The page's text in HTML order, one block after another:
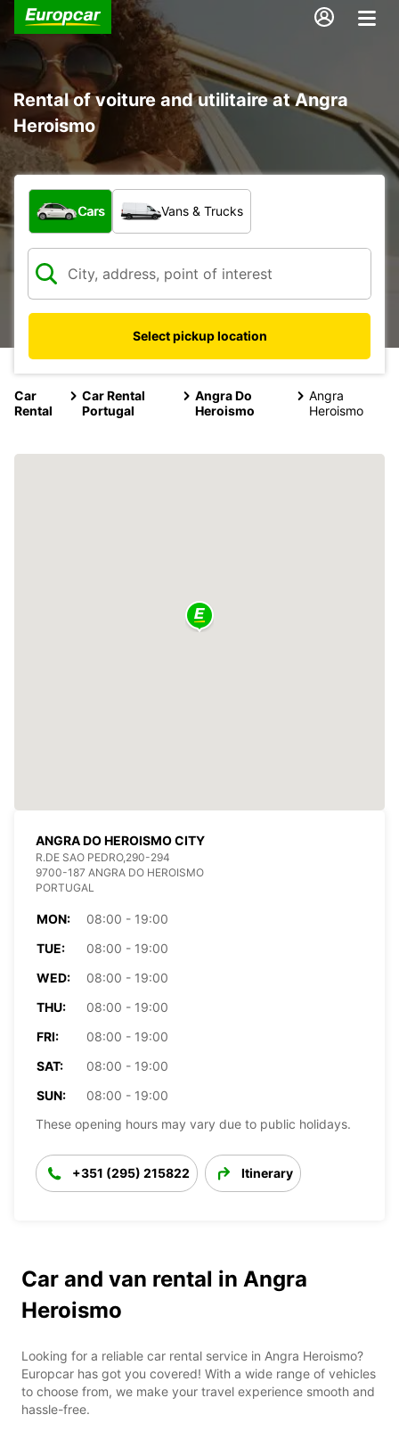
Rental of voiture and utilitaire at Angra
Heroismo
What type of vehicle?
Cars Vans & Trucks
Select pickup location
Car
Rental
Car Rental
Portugal
Angra Do
Heroismo
Angra
Heroismo
ANGRA DO HEROISMO CITY
R.DE SAO PEDRO,290-294
9700-187 ANGRA DO HEROISMO
PORTUGAL
MON:
08:00 - 19:00
TUE:
08:00 - 19:00
WED:
08:00 - 19:00
THU:
08:00 - 19:00
FRI:
08:00 - 19:00
SAT:
08:00 - 19:00
SUN:
08:00 - 19:00
These opening hours may vary due to public holidays.
+351 (295) 215822 Itinerary
Car and van rental in Angra
Heroismo
Looking for a reliable car rental service in Angra Heroismo?
Europcar has got you covered! With a wide range of vehicles
to choose from, we make your travel experience smooth and
hassle-free.